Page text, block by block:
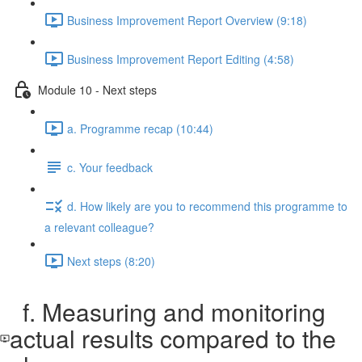
Business Improvement Report Overview (9:18)
Business Improvement Report Editing (4:58)
Module 10 - Next steps
a. Programme recap (10:44)
c. Your feedback
d. How likely are you to recommend this programme to
a relevant colleague?
Next steps (8:20)
f. Measuring and monitoring
actual results compared to the